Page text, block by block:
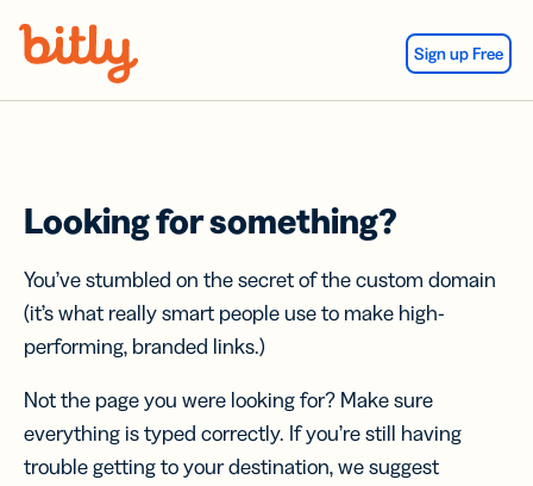
Sign up Free
Looking for something?
You’ve stumbled on the secret of the custom domain
(it’s what really smart people use to make high-
performing, branded links.)
Not the page you were looking for? Make sure
everything is typed correctly. If you’re still having
trouble getting to your destination, we suggest